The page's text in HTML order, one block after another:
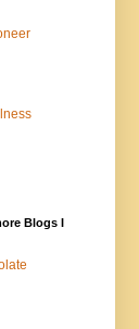
Blogs I